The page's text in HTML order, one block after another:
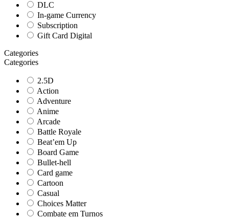
DLC
In-game Currency
Subscription
Gift Card Digital
Categories
Categories
2.5D
Action
Adventure
Anime
Arcade
Battle Royale
Beat’em Up
Board Game
Bullet-hell
Card game
Cartoon
Casual
Choices Matter
Combate em Turnos